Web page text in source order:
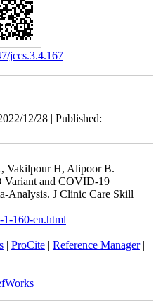
jccs.3.4.167
12/28 | Published:
Vakilpour H, Alipoor B.
Variant and COVID-19
Analysis. J Clinic Care Skill
1-160-en.html
| ProCite| Reference Manager|